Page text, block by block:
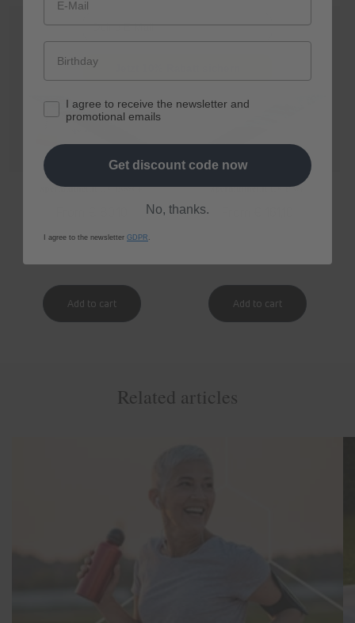
spermidineLIFE® Boost+ spermidineLIFE® Pro+
Related articles
I agree to receive the newsletter and
promotional emails
Get discount code now
No, thanks.
I agree to the newsletter GDPR